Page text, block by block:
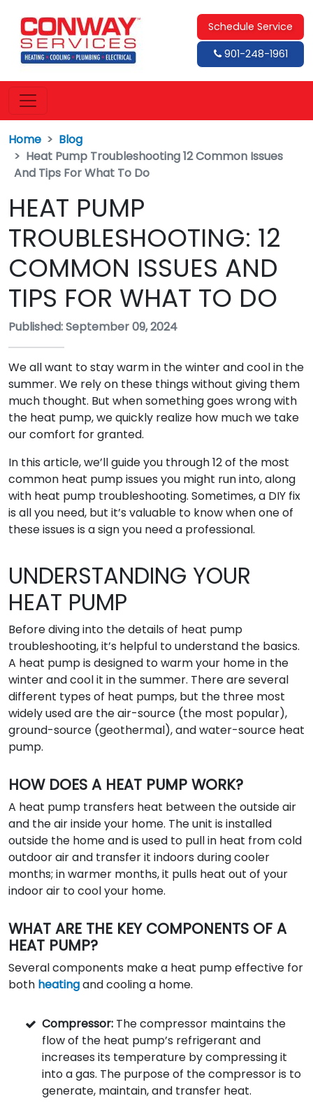
Schedule Service
901-248-1961
Home
Blog
Heat Pump Troubleshooting 12 Common Issues
And Tips For What To Do
HEAT PUMP
TROUBLESHOOTING: 12
COMMON ISSUES AND
TIPS FOR WHAT TO DO
Published: September 09, 2024
We all want to stay warm in the winter and cool in the
summer. We rely on these things without giving them
much thought. But when something goes wrong with
the heat pump, we quickly realize how much we take
our comfort for granted.
In this article, we’ll guide you through 12 of the most
common heat pump issues you might run into, along
with heat pump troubleshooting. Sometimes, a DIY fix
is all you need, but it’s valuable to know when one of
these issues is a sign you need a professional.
UNDERSTANDING YOUR
HEAT PUMP
Before diving into the details of heat pump
troubleshooting, it’s helpful to understand the basics.
A heat pump is designed to warm your home in the
winter and cool it in the summer. There are several
different types of heat pumps, but the three most
widely used are the air-source (the most popular),
ground-source (geothermal), and water-source heat
pump.
HOW DOES A HEAT PUMP WORK?
A heat pump transfers heat between the outside air
and the air inside your home. The unit is installed
outside the home and is used to pull in heat from cold
outdoor air and transfer it indoors during cooler
months; in warmer months, it pulls heat out of your
indoor air to cool your home.
WHAT ARE THE KEY COMPONENTS OF A
HEAT PUMP?
Several components make a heat pump effective for
both heatingand cooling a home.
Compressor: The compressor maintains the
flow of the heat pump’s refrigerant and
increases its temperature by compressing it
into a gas. The purpose of the compressor is to
generate, maintain, and transfer heat.